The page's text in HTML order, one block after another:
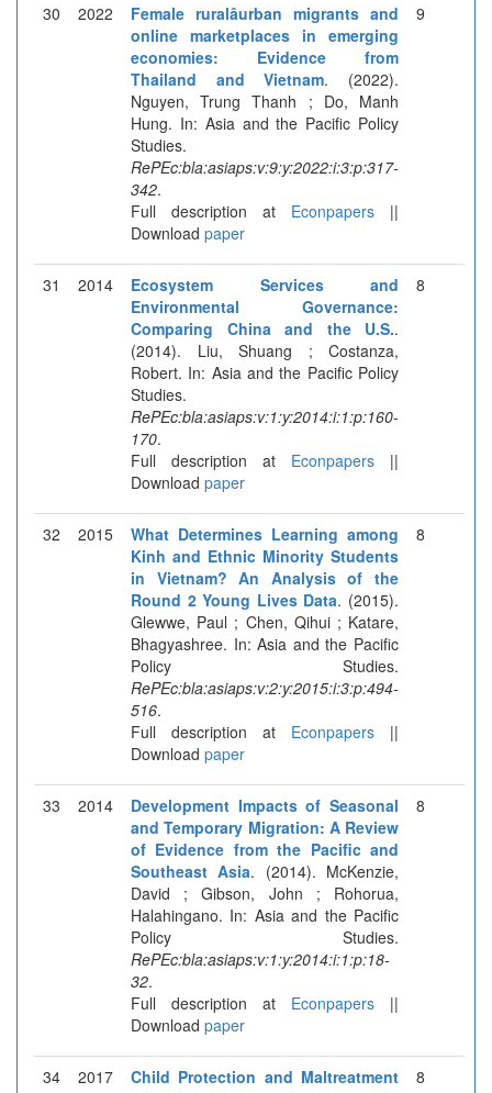
30 2022
Female ruralâurban migrants and
online marketplaces in emerging
economies: Evidence from
Thailand and Vietnam. (2022).
Nguyen, Trung Thanh ; Do, Manh
Hung. In: Asia and the Pacific Policy
Studies.
RePEc:bla:asiaps:v:9:y:2022:i:3:p:317-
342.
Full description at Econpapers ||
Download paper
9
31 2014
Ecosystem Services and
Environmental Governance:
Comparing China and the U.S..
(2014). Liu, Shuang ; Costanza,
Robert. In: Asia and the Pacific Policy
Studies.
RePEc:bla:asiaps:v:1:y:2014:i:1:p:160-
170.
Full description at Econpapers ||
Download paper
8
32 2015
What Determines Learning among
Kinh and Ethnic Minority Students
in Vietnam? An Analysis of the
Round 2 Young Lives Data. (2015).
Glewwe, Paul ; Chen, Qihui ; Katare,
Bhagyashree. In: Asia and the Pacific
Policy Studies.
RePEc:bla:asiaps:v:2:y:2015:i:3:p:494-
516.
Full description at Econpapers ||
Download paper
8
33 2014
Development Impacts of Seasonal
and Temporary Migration: A Review
of Evidence from the Pacific and
Southeast Asia. (2014). McKenzie,
David ; Gibson, John ; Rohorua,
Halahingano. In: Asia and the Pacific
Policy Studies.
RePEc:bla:asiaps:v:1:y:2014:i:1:p:18-
32.
Full description at Econpapers ||
Download paper
8
34 2017
Child Protection and Maltreatment
8